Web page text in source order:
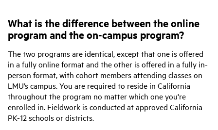
What is the difference between the online
program and the on-campus program?
The two programs are identical, except that one is offered
in a fully online format and the other is offered in a fully in-
person format, with cohort members attending classes on
LMU’s campus. You are required to reside in California
throughout the program no matter which one you're
enrolled in. Fieldwork is conducted at approved California
PK-12 schools or districts.